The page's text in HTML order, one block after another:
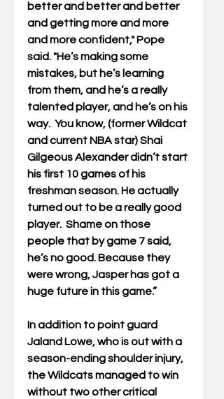
better and better and better
and getting more and more
and more confident," Pope
said. "He’s making some
mistakes, but he’s learning
from them, and he’s a really
talented player, and he’s on his
way.  You know, (former Wildcat
and current NBA star) Shai
Gilgeous Alexander didn’t start
his first 10 games of his
freshman season. He actually
turned out to be a really good
player.  Shame on those
people that by game 7 said,
he’s no good. Because they
were wrong, Jasper has got a
huge future in this game.”
In addition to point guard
Jaland Lowe, who is out with a
season-ending shoulder injury,
the Wildcats managed to win
without two other critical